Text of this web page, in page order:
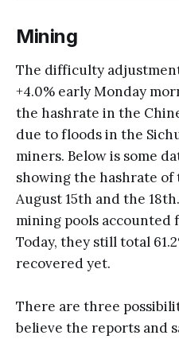
Mining
The difficulty
+4.0% early Monday
the hashrate in the
due to floods in the
miners. Below is some
showing the hashrate of
August 15th and the
mining pools accounted
Today, they still total
recovered yet.
There are three
believe the reports and